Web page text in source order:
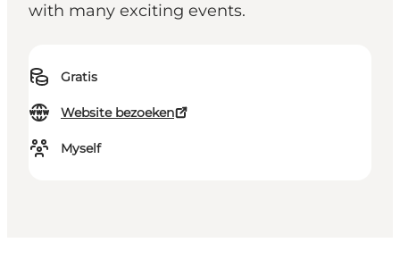
with many exciting events.
Gratis
Website bezoeken
Myself